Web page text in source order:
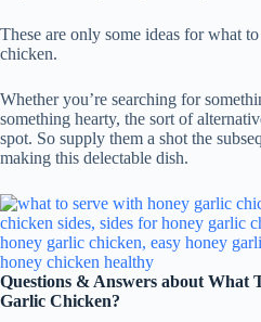
These are only some ideas for what
chicken.
Whether you’re searching for
something hearty, the sort of
spot. So supply them a shot the
making this delectable dish.
Questions & Answers about What
Garlic Chicken?